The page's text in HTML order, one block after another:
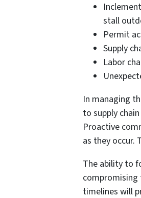
stall
Permit
Supply
Labor
In managing
to supply
Proactive
as they occur.
The ability to
timelines will